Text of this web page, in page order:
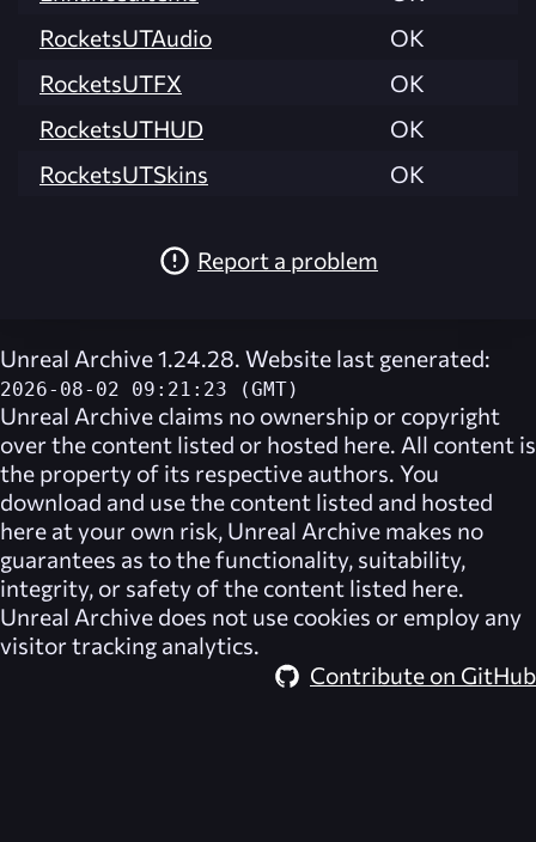
RocketsUTAudio
OK
RocketsUTFX
OK
RocketsUTHUD
OK
RocketsUTSkins
OK
Report a problem
Unreal Archive 1.24.28. Website last generated:
2026-08-02 09:21:23 (GMT)
Unreal Archive claims no ownership or copyright
over the content listed or hosted here. All content is
the property of its respective authors. You
download and use the content listed and hosted
here at your own risk, Unreal Archive makes no
guarantees as to the functionality, suitability,
integrity, or safety of the content listed here.
Unreal Archive does not use cookies or employ any
visitor tracking analytics.
Contribute on GitHub